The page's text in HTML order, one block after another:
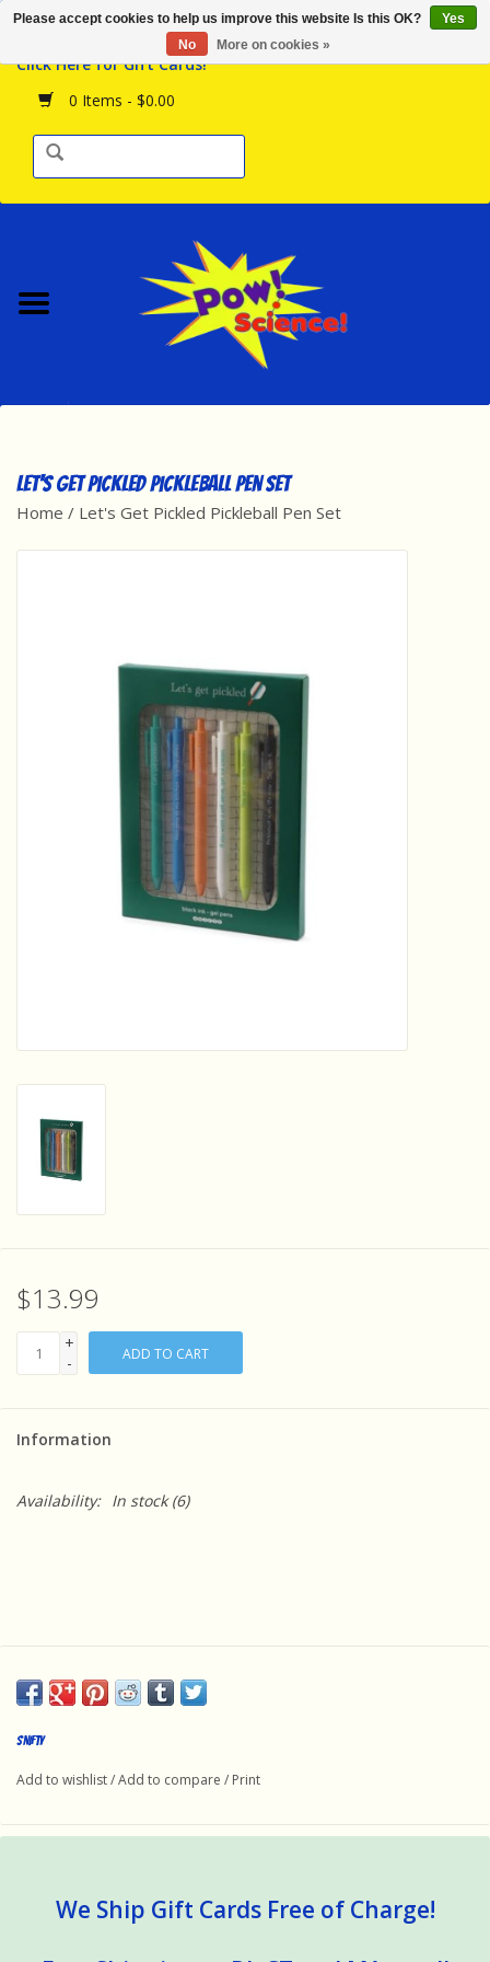
Click Here for Gift Cards!
0 Items - $0.00
Browse the Store
Birthday Parties
Science Programs
Contact Us!
Best Sellers
Arts and Crafts
Experiments and Printables!
Let's Get Pickled Pickleball Pen Set
Home / Let's Get Pickled Pickleball Pen Set
$13.99
+
-
ADD TO CART
Information
Availability: In stock(6)
SNIFTY
Add to wishlist/Add to compare / Print
We Ship Gift Cards Free of Charge!
Please accept cookies to help us improve this website Is this OK?
Yes
No
More on cookies »